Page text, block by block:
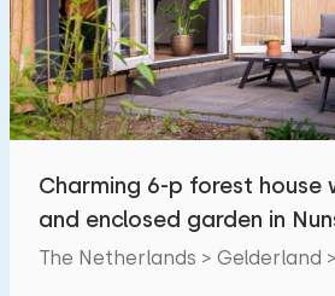
Swimming pool
Enclosed garden
Pet free
Charging point car
Charming 6-p forest house
and enclosed garden in
Veluwe
The Netherlands > Gelderland